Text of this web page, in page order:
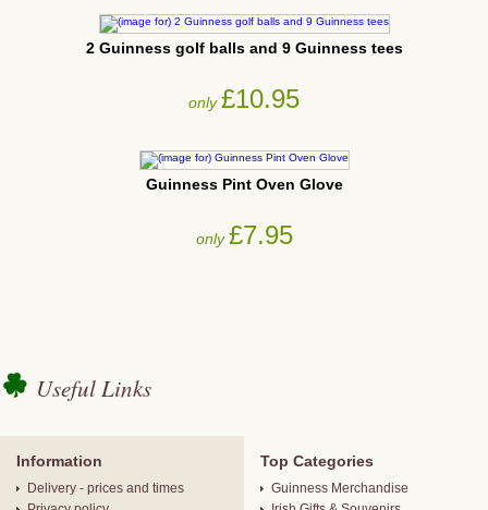
2 Guinness golf balls and 9 Guinness tees
only£10.95
Guinness Pint Oven Glove
only£7.95
Useful Links
Information
Delivery - prices and times
Top Categories
Guinness Merchandise